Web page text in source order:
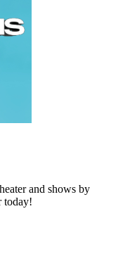
and shows by
today!